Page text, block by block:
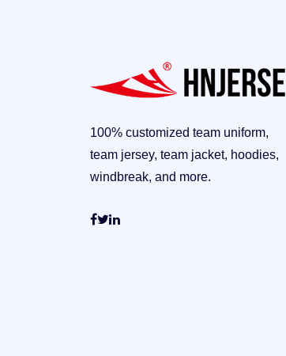
100% customized team uniform,
team jersey, team jacket, hoodies,
windbreak, and more.